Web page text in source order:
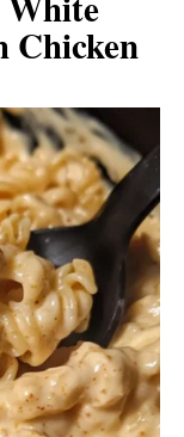
Chicken